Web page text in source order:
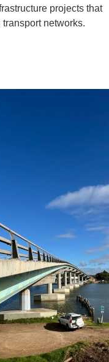
projects that
networks.